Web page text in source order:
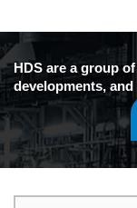
HDS are a group
developments,